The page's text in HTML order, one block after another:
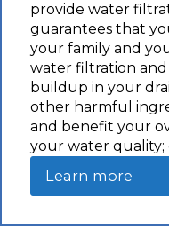
provide water
guarantees that
your family and
water filtration
buildup in your
other harmful
and benefit your
your water quality;
Learn more